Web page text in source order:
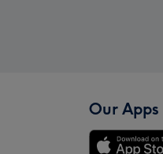
Our Apps